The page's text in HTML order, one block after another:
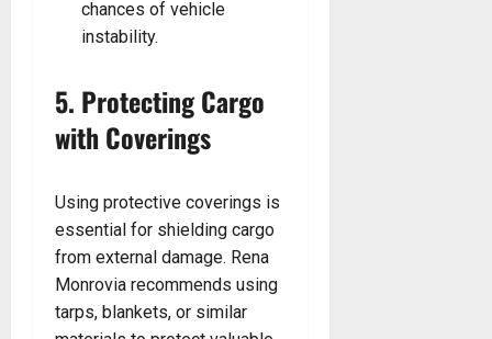
chances of vehicle
instability.
5. Protecting Cargo
with Coverings
Using protective coverings is
essential for shielding cargo
from external damage. Rena
Monrovia recommends using
tarps, blankets, or similar